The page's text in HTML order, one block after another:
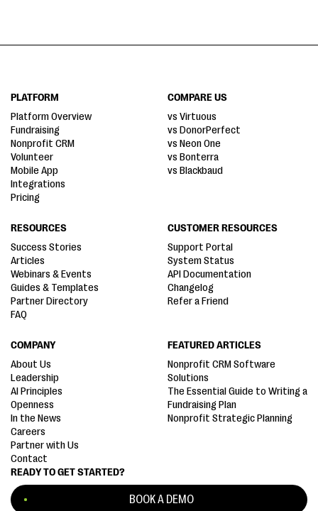
READY TO GET STARTED?
BOOK A DEMO
PLATFORM
Platform Overview
Fundraising
Nonprofit CRM
Volunteer
Mobile App
Integrations
Pricing
COMPARE US
vs Virtuous
vs DonorPerfect
vs Neon One
vs Bonterra
vs Blackbaud
RESOURCES
Success Stories
Articles
Webinars & Events
Guides & Templates
Partner Directory
FAQ
CUSTOMER RESOURCES
Support Portal
System Status
API Documentation
Changelog
Refer a Friend
COMPANY
About Us
Leadership
AI Principles
Openness
In the News
Careers
Partner with Us
Contact
FEATURED ARTICLES
Nonprofit CRM Software
Solutions
The Essential Guide to Writing a
Fundraising Plan
Nonprofit Strategic Planning